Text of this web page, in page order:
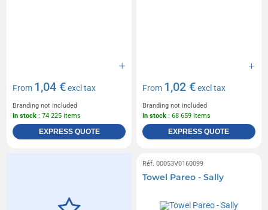
From 1,04 €excl tax
Branding not included
In stock : 74 225 items
EXPRESS QUOTE
From 1,02 €excl tax
Branding not included
In stock : 68 659 items
EXPRESS QUOTE
Réf. 00053V0160099
Towel Pareo - Sally